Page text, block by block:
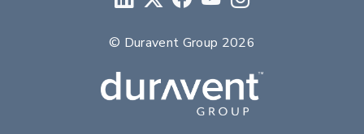
© Duravent Group 2026